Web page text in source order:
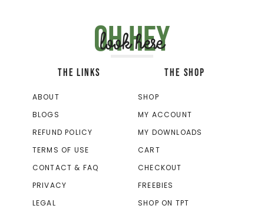
Oh hey
look here
THE LINKS
ABOUT
BLOGS
REFUND POLICY
TERMS OF USE
CONTACT & FAQ
PRIVACY
LEGAL
THE SHOP
SHOP
MY ACCOUNT
MY DOWNLOADS
CART
CHECKOUT
FREEBIES
SHOP ON TPT